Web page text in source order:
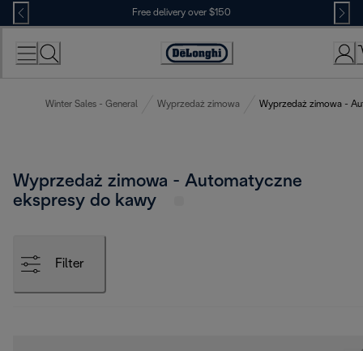
Skip
to
Content
Free delivery over $150
Winter Sales - General Wyprzedaż zimowa Wyprzedaż zimowa -
Wyprzedaż zimowa - Automatyczne
ekspresy do kawy
Filter